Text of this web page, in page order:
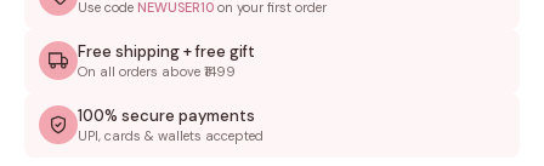
Use code NEWUSER10 on your first order
Free shipping + free gift
On all orders above ₹1499
100% secure payments
UPI, cards & wallets accepted